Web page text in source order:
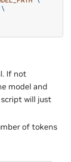
\
If not
model and
will just
of tokens